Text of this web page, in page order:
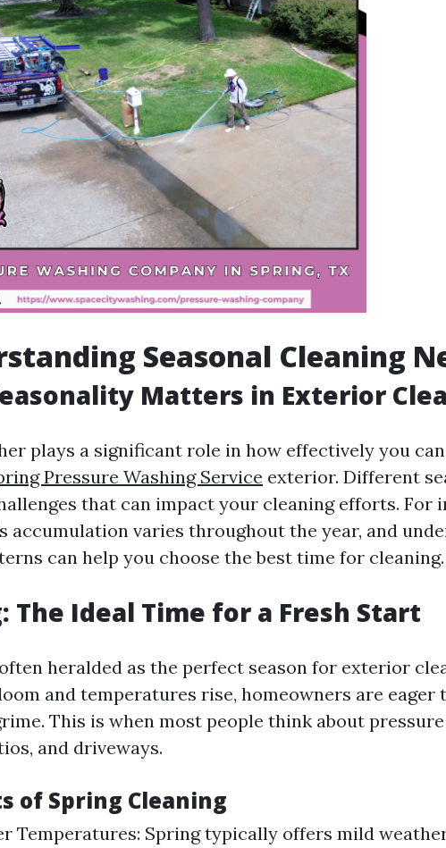
Seasonal Cleaning
Matters in Exterior
plays a significant role in how effectively you
Pressure Washing Service exterior. Different
that can impact your cleaning efforts. For
accumulation varies throughout the year, and
can help you choose the best time for cleaning.
The Ideal Time for a Fresh Start
heralded as the perfect season for exterior
and temperatures rise, homeowners are eager
This is when most people think about
and driveways.
of Spring Cleaning
Temperatures: Spring typically offers mild